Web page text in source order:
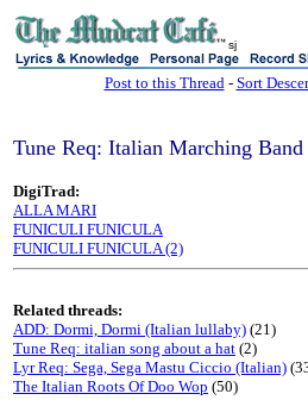
sj
Post to this Thread- Sort
Tune Req: Italian Marching
DigiTrad:
ALLA MARI
FUNICULI FUNICULA
FUNICULI FUNICULA (2)
Related threads:
ADD: Dormi, Dormi (Italian lullaby) (21)
Tune Req: italian song about a hat (2)
Lyr Req: Sega, Sega Mastu Ciccio (Italian)
The Italian Roots Of Doo Wop (50)